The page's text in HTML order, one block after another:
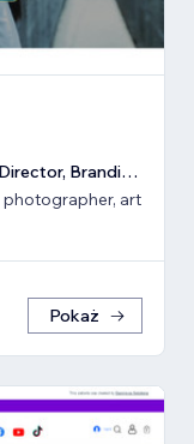
Guylene Solon - Expert Designer, Art Director, Branding, SEO
photographer, art
Pokaż